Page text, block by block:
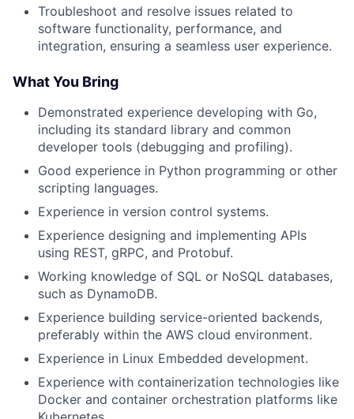
Troubleshoot and resolve issues related to
software functionality, performance, and
integration, ensuring a seamless user experience.
What You Bring
Demonstrated experience developing with Go,
including its standard library and common
developer tools (debugging and profiling).
Good experience in Python programming or other
scripting languages.
Experience in version control systems.
Experience designing and implementing APIs
using REST, gRPC, and Protobuf.
Working knowledge of SQL or NoSQL databases,
such as DynamoDB.
Experience building service-oriented backends,
preferably within the AWS cloud environment.
Experience in Linux Embedded development.
Experience with containerization technologies like
Docker and container orchestration platforms like